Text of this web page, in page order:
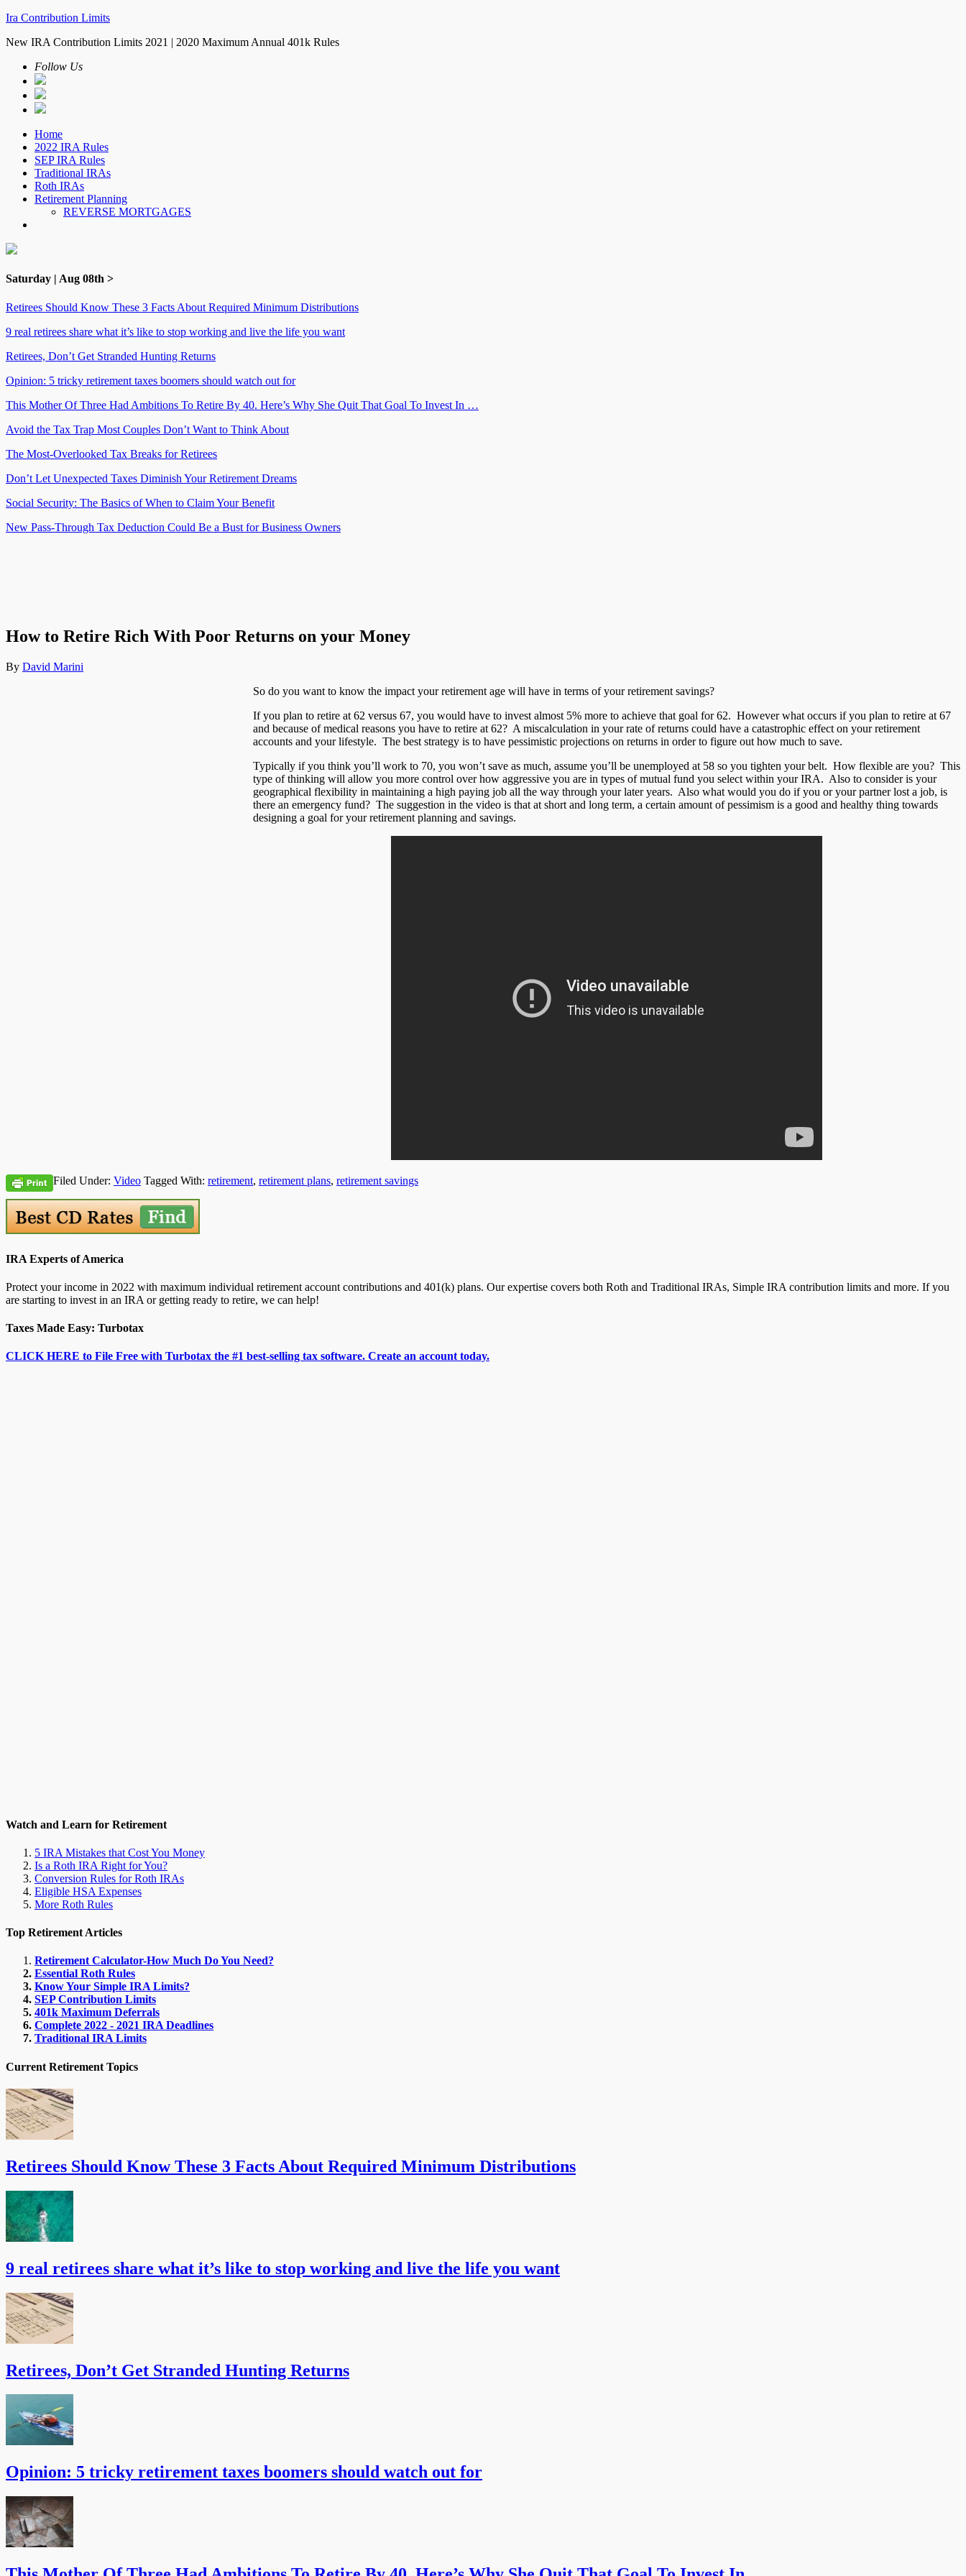
Ira Contribution Limits
New IRA Contribution Limits 2021 | 2020 Maximum Annual 401k Rules
Follow Us
Home
2022 IRA Rules
SEP IRA Rules
Traditional IRAs
Roth IRAs
Retirement Planning
REVERSE MORTGAGES
Saturday | Aug 08th >
Retirees Should Know These 3 Facts About Required Minimum Distributions
9 real retirees share what it’s like to stop working and live the life you want
Retirees, Don’t Get Stranded Hunting Returns
Opinion: 5 tricky retirement taxes boomers should watch out for
This Mother Of Three Had Ambitions To Retire By 40. Here’s Why She Quit That Goal To Invest In …
Avoid the Tax Trap Most Couples Don’t Want to Think About
The Most-Overlooked Tax Breaks for Retirees
Don’t Let Unexpected Taxes Diminish Your Retirement Dreams
Social Security: The Basics of When to Claim Your Benefit
New Pass-Through Tax Deduction Could Be a Bust for Business Owners
How to Retire Rich With Poor Returns on your Money
By David Marini
So do you want to know the impact your retirement age will have in terms of your retirement savings?
If you plan to retire at 62 versus 67, you would have to invest almost 5% more to achieve that goal for 62. However what occurs if you plan to retire at 67
and because of medical reasons you have to retire at 62? A miscalculation in your rate of returns could have a catastrophic effect on your retirement
accounts and your lifestyle. The best strategy is to have pessimistic projections on returns in order to figure out how much to save.
Typically if you think you’ll work to 70, you won’t save as much, assume you’ll be unemployed at 58 so you tighten your belt. How flexible are you? This
type of thinking will allow you more control over how aggressive you are in types of mutual fund you select within your IRA. Also to consider is your
geographical flexibility in maintaining a high paying job all the way through your later years. Also what would you do if you or your partner lost a job, is
there an emergency fund? The suggestion in the video is that at short and long term, a certain amount of pessimism is a good and healthy thing towards
designing a goal for your retirement planning and savings.
Filed Under: Video Tagged With: retirement, retirement plans, retirement savings
IRA Experts of America
Protect your income in 2022 with maximum individual retirement account contributions and 401(k) plans. Our expertise covers both Roth and Traditional IRAs, Simple IRA contribution limits and more. If you
are starting to invest in an IRA or getting ready to retire, we can help!
Taxes Made Easy: Turbotax
CLICK HERE to File Free with Turbotax the #1 best-selling tax software. Create an account today.
Watch and Learn for Retirement
5 IRA Mistakes that Cost You Money
Is a Roth IRA Right for You?
Conversion Rules for Roth IRAs
Eligible HSA Expenses
More Roth Rules
Top Retirement Articles
Retirement Calculator-How Much Do You Need?
Essential Roth Rules
Know Your Simple IRA Limits?
SEP Contribution Limits
401k Maximum Deferrals
Complete 2022 - 2021 IRA Deadlines
Traditional IRA Limits
Current Retirement Topics
Retirees Should Know These 3 Facts About Required Minimum Distributions
9 real retirees share what it’s like to stop working and live the life you want
Retirees, Don’t Get Stranded Hunting Returns
Opinion: 5 tricky retirement taxes boomers should watch out for